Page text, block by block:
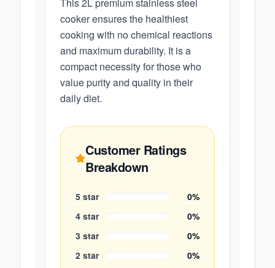
cooker ensures the healthiest
cooking with no chemical reactions
and maximum durability. It is a
compact necessity for those who
value purity and quality in their
daily diet.
Customer Ratings
Breakdown
5 star 0%
4 star 0%
3 star 0%
2 star 0%